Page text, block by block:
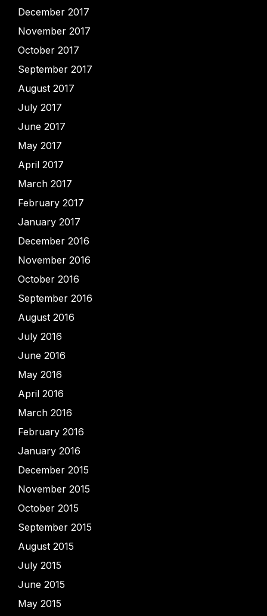
December 2017
November 2017
October 2017
September 2017
August 2017
July 2017
June 2017
May 2017
April 2017
March 2017
February 2017
January 2017
December 2016
November 2016
October 2016
September 2016
August 2016
July 2016
June 2016
May 2016
April 2016
March 2016
February 2016
January 2016
December 2015
November 2015
October 2015
September 2015
August 2015
July 2015
June 2015
May 2015